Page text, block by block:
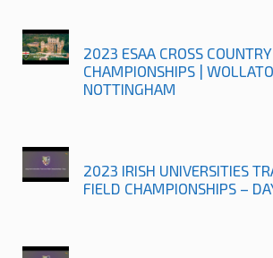
2023 ESAA CROSS COUNTRY
CHAMPIONSHIPS |
NOTTINGHAM
2023 IRISH UNIVERSITIES
FIELD CHAMPIONSHIPS –